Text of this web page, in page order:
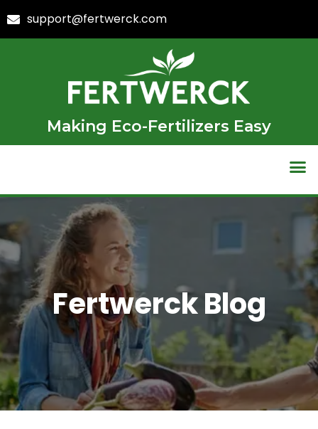
support@fertwerck.com
Making Eco-Fertilizers Easy
Fertwerck Blog